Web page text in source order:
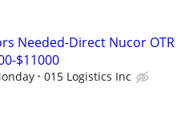
Needed-Direct Nucor OTR
$11000
015 Logistics Inc